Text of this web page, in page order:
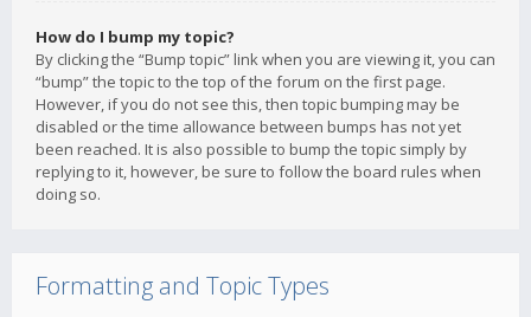
How do I bump my topic?
By clicking the “Bump topic” link when you are viewing it, you can
“bump” the topic to the top of the forum on the first page.
However, if you do not see this, then topic bumping may be
disabled or the time allowance between bumps has not yet
been reached. It is also possible to bump the topic simply by
replying to it, however, be sure to follow the board rules when
doing so.
Formatting and Topic Types